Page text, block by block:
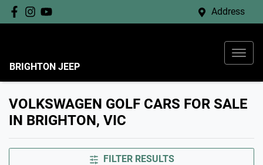
Address
BRIGHTON JEEP
VOLKSWAGEN GOLF CARS FOR SALE
IN BRIGHTON, VIC
FILTER RESULTS